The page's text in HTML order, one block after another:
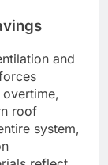
and
roof
system,